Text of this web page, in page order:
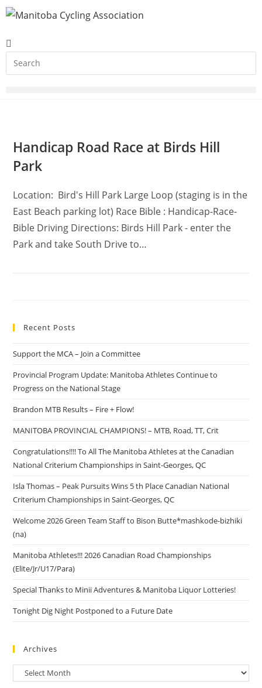
Handicap Road Race at Birds Hill
Park
Location: Bird's Hill Park Large Loop (staging is in the
East Beach parking lot) Race Bible : Handicap-Race-
Bible Driving Directions: Birds Hill Park - enter the
Park and take South Drive to…
Recent Posts
Support the MCA – Join a Committee
Provincial Program Update: Manitoba Athletes Continue to
Progress on the National Stage
Brandon MTB Results – Fire + Flow!
MANITOBA PROVINCIAL CHAMPIONS! – MTB, Road, TT, Crit
Congratulations!!!! To All The Manitoba Athletes at the Canadian
National Criterium Championships in Saint-Georges, QC
Isla Thomas – Peak Pursuits Wins 5 th Place Canadian National
Criterium Championships in Saint-Georges, QC
Welcome 2026 Green Team Staff to Bison Butte*mashkode-bizhiki
(na)
Manitoba Athletes!!! 2026 Canadian Road Championships
(Elite/Jr/U17/Para)
Special Thanks to Minii Adventures & Manitoba Liquor Lotteries!
Tonight Dig Night Postponed to a Future Date
Archives